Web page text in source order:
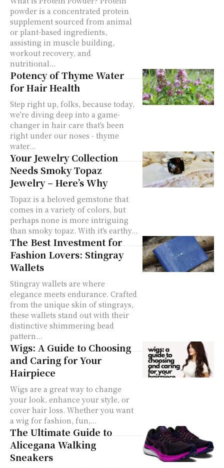
powder is a concentrated protein
supplement sourced from animal
or plant-based ingredients,
assisting in muscle building,
workout recovery, and
nutritional...
Potency of Thyme Water
for Hair Health
Step right up, folks, because today,
we're diving deep into a game-
changer in hair care that's been
right under our noses - thyme
water...
Your Jewelry Collection
Needs Smoky Topaz
Jewelry – Here’s Why
Topaz is a beloved gemstone that
comes in a variety of colors, but
perhaps none is more intriguing
than smoky topaz. With it's earthy...
The Best Investment for
Fashion Lovers: Stingray
Wallets
Stingray wallets are where
elegance meets endurance. Crafted
from the unique skin of stingrays,
these wallets stand out with their
distinctive shimmering bead
pattern...
Wigs: A Guide to Choosing
and Caring for Your
Hairpiece
Wigs are a great way to change
your look, enhance your style, or
cover hair loss. Whether you want
a wig for fashion, fun,...
The Ultimate Guide to
Alicegana Walking
Sneakers